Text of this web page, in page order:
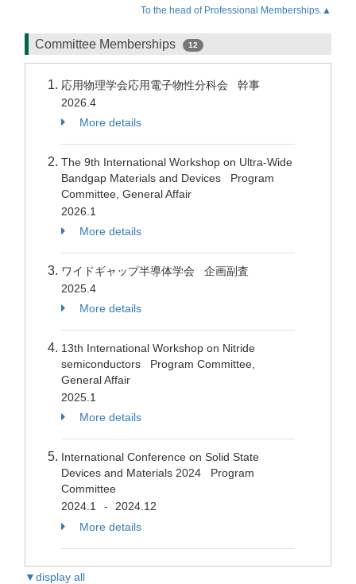
To the head of Professional Memberships.▲
Committee Memberships 12
応用物理学会応用電子物性分科会 幹事
2026.4
More details
The 9th International Workshop on Ultra-Wide
Bandgap Materials and Devices Program
Committee, General Affair
2026.1
More details
ワイドギャップ半導体学会 企画副査
2025.4
More details
13th International Workshop on Nitride
semiconductors Program Committee,
General Affair
2025.1
More details
International Conference on Solid State
Devices and Materials 2024 Program
Committee
2024.1
-
2024.12
More details
▼display all